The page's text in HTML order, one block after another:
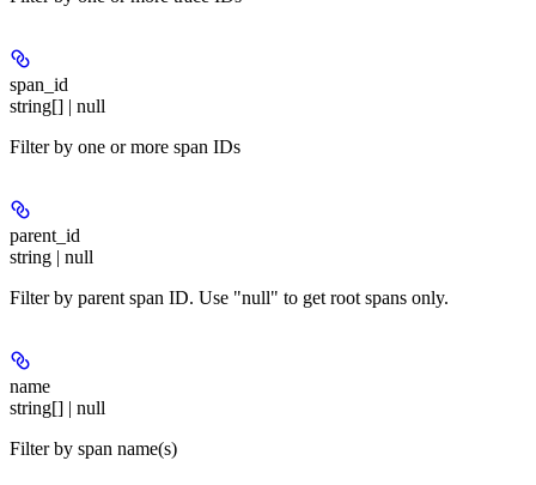
span_id
string[] | null
Filter by one or more span IDs
parent_id
string | null
Filter by parent span ID. Use "null" to get root spans only.
name
string[] | null
Filter by span name(s)